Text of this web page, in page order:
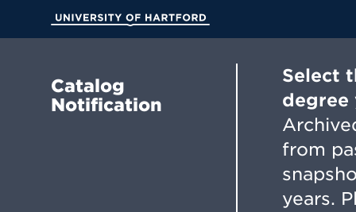
Main
Catalog
Notification
Select
degree
from
years.